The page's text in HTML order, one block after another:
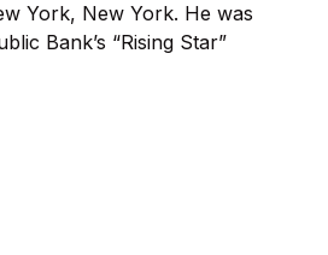
York, New York. He was
Bank’s “Rising Star”